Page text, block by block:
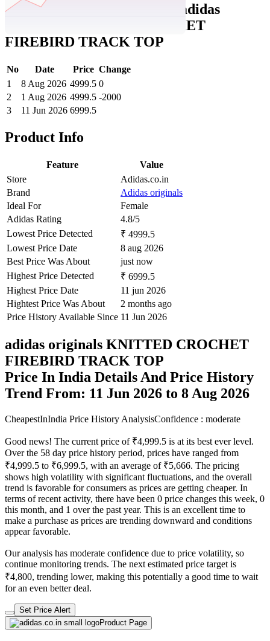
Adidas Price History Data :
adidas
originals KNITTED CROCHET
FIREBIRD TRACK TOP
No Date Price Change
1
8 Aug 2026 4999.5 0
2
1 Aug 2026 4999.5 -2000
3
11 Jun 2026 6999.5
Product Info
Feature
Value
Store
Adidas.co.in
Brand
Adidas originals
Ideal For
Female
Adidas Rating
4.8/5
Lowest Price Detected
₹ 4999.5
Lowest Price Date
8 aug 2026
Best Price Was About
just now
Highest Price Detected
₹ 6999.5
Highest Price Date
11 jun 2026
Hightest Price Was About
2 months ago
Price History Available Since 11 Jun 2026
adidas originals KNITTED CROCHET
FIREBIRD TRACK TOP
Price In India Details And Price History
Trend From: 11 Jun 2026 to 8 Aug 2026
CheapestInIndia Price History AnalysisConfidence : moderate
Good news! The current price of ₹4,999.5 is at its best ever level.
Over the 58 day price history period, prices have ranged from
₹4,999.5 to ₹6,999.5, with an average of ₹5,666. The pricing
shows high volatility with significant fluctuations, and the overall
trend is favorable for consumers as prices are getting cheaper. In
terms of recent activity, there have been 0 price changes this week, 0
this month, and 1 over the past year. This is an excellent time to
make a purchase as prices are trending downward and conditions
appear favorable.
Our analysis has moderate confidence due to price volatility, so
continue monitoring trends. The next estimated price target is
₹4,800, trending lower, making this potentially a good time to wait
for an even better deal.
Set Price Alert
Product Page